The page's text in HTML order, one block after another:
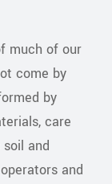
much of our
come by
by
care
and
and